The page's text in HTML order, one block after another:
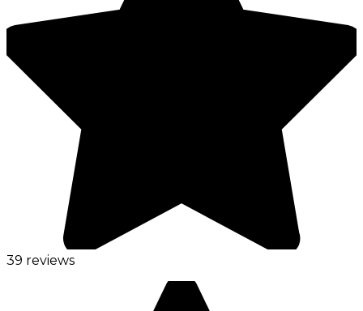
39 reviews